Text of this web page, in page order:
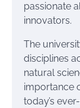
passionate
innovators.
The
disciplines
natural
importance
today’s